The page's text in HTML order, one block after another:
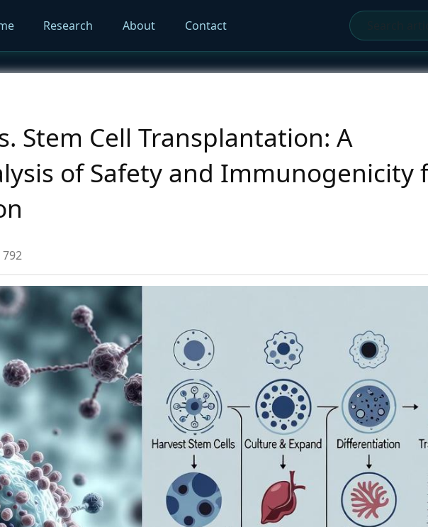
Research About Contact
Stem Cell Transplantation: A
of Safety and Immunogenicity
792